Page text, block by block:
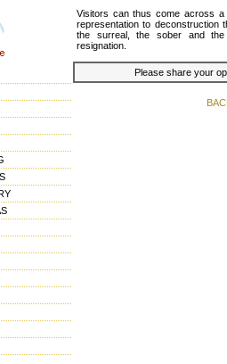
Visitors can thus come across
representation to deconstruction
the surreal, the sober and the
resignation.
Please share your